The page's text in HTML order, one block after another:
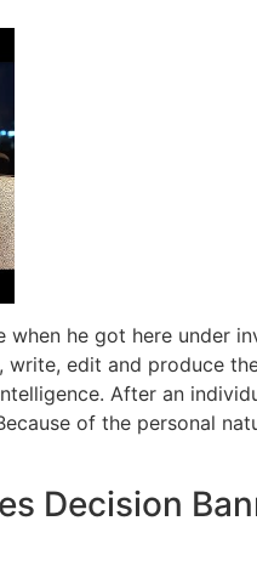
when he got here under
write, edit and produce
After an
of the personal
Decision